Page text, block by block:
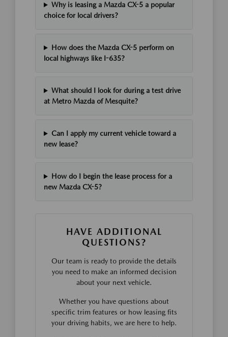
Why is leasing a Mazda CX-5 a popular
choice for local drivers?
How does the Mazda CX-5 perform on
local highways like I-635?
What should I look for during a test drive
at Metro Mazda of Mesquite?
Can I apply my current vehicle toward a
new lease?
How do I begin the lease process for a
new Mazda CX-5?
HAVE ADDITIONAL
QUESTIONS?
Our team is ready to provide the details
you need to make an informed decision
about your next vehicle.
Whether you have questions about
specific trim features or how leasing fits
your driving habits, we are here to help.